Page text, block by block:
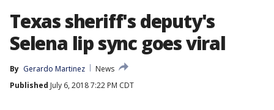
Texas sheriff's deputy's
Selena lip sync goes viral
By Gerardo Martinez
News
Published July 6, 2018 7:22 PM CDT